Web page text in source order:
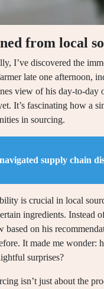
from local
I’ve discovered the
late one afternoon,
view of his day-to-day
It’s fascinating how a
in sourcing.
supply chain
is crucial in local
ingredients. Instead
based on his
It made me
surprises?
isn’t just about the